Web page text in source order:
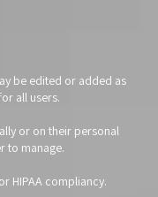
be edited or added as
all users.
or on their personal
to manage.
HIPAA compliancy.